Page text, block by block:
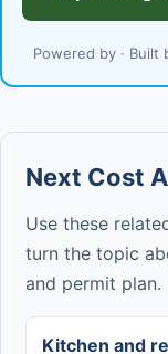
Powered by · Built
Next Cost
Use these
turn the topic
and permit plan.
Kitchen and